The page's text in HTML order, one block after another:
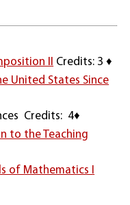
II
Credits: 3 ♦
United States Since
Credits: 4♦
to the Teaching
of Mathematics I